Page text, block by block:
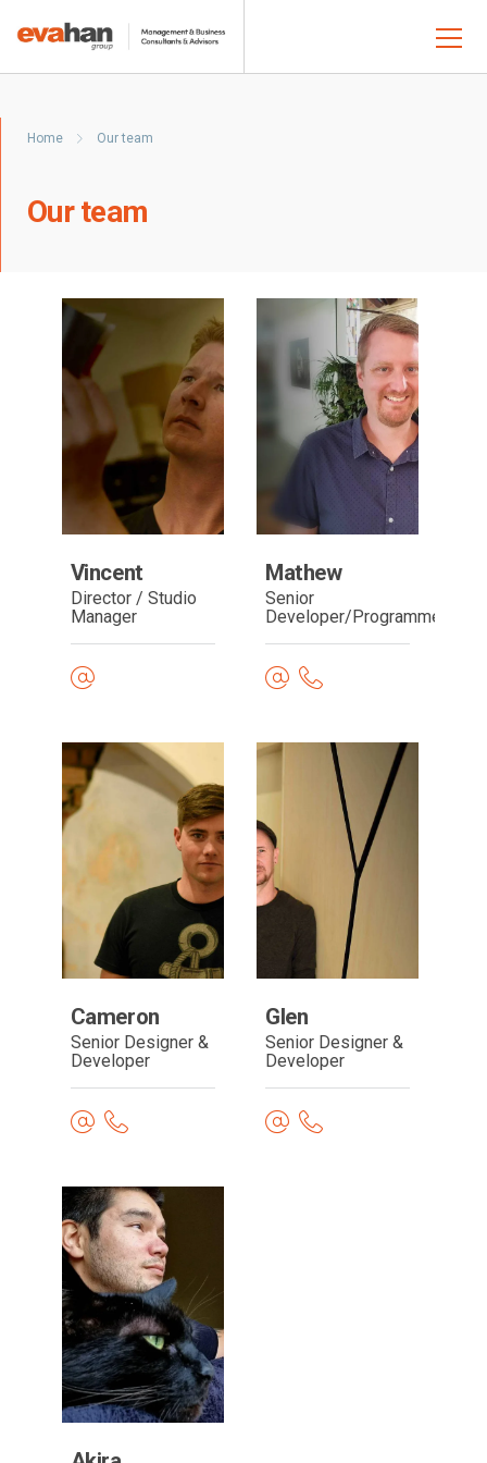
Home Our team
Our team
Read
bio
Vincent
Director / Studio
Manager
Read
bio
Mathew
Senior
Developer/Programmer
bio
Cameron
Senior Designer &
Developer
Read
bio
Glen
Senior Designer &
Developer
Read
bio